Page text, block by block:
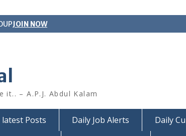
JOIN NOW
it.. – A.P.J. Abdul Kalam
latest Posts Daily Job Alerts
Daily